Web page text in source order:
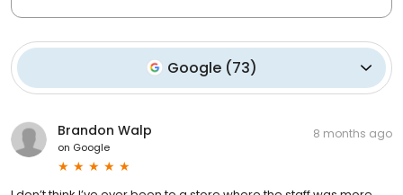
Google (73)
Brandon Walp
on Google
8 months ago